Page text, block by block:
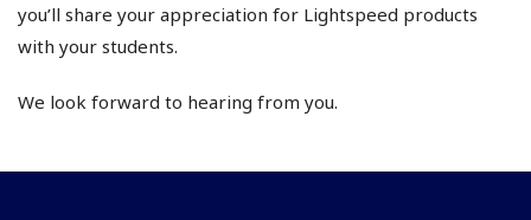
you’ll share your appreciation for Lightspeed products
with your students.
We look forward to hearing from you.